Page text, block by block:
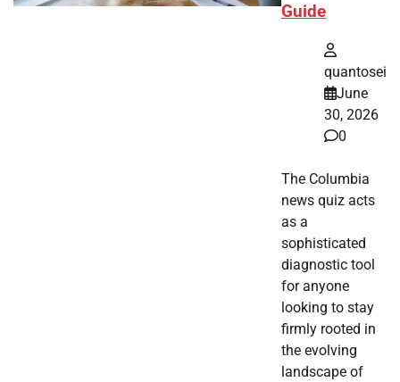
Guide
quantosei
June
30, 2026
0
The Columbia
news quiz acts
as a
sophisticated
diagnostic tool
for anyone
looking to stay
firmly rooted in
the evolving
landscape of